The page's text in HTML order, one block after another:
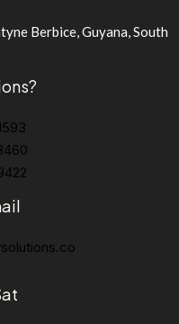
Berbice, Guyana, South